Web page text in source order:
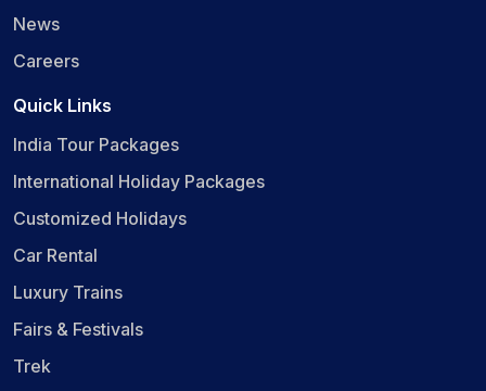
News
Careers
Quick Links
India Tour Packages
International Holiday Packages
Customized Holidays
Car Rental
Luxury Trains
Fairs & Festivals
Trek